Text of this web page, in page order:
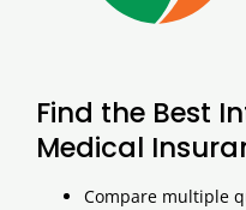
Find the Best
Medical
Compare multiple